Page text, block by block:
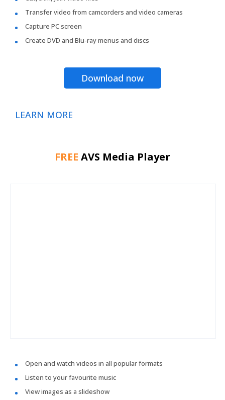
Transfer video from camcorders and video cameras
Capture PC screen
Create DVD and Blu-ray menus and discs
Download now
LEARN MORE
FREE AVS Media Player
Open and watch videos in all popular formats
Listen to your favourite music
View images as a slideshow